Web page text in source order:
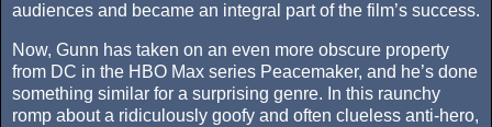
audiences and became an integral part of the film’s success.
Now, Gunn has taken on an even more obscure property
from DC in the HBO Max series Peacemaker, and he’s done
something similar for a surprising genre. In this raunchy
romp about a ridiculously goofy and often clueless anti-hero,